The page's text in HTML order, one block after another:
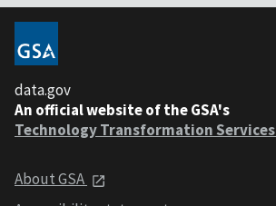
data.gov
An official website of the GSA's
Technology Transformation Services
About GSA